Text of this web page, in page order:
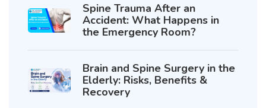
Spine Trauma After an
Accident: What Happens in
the Emergency Room?
Brain and Spine Surgery in the
Elderly: Risks, Benefits &
Recovery